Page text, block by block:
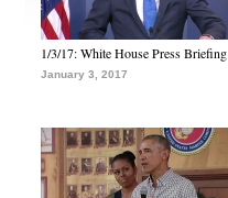
1/3/17: White House Press Briefing
January 3, 2017